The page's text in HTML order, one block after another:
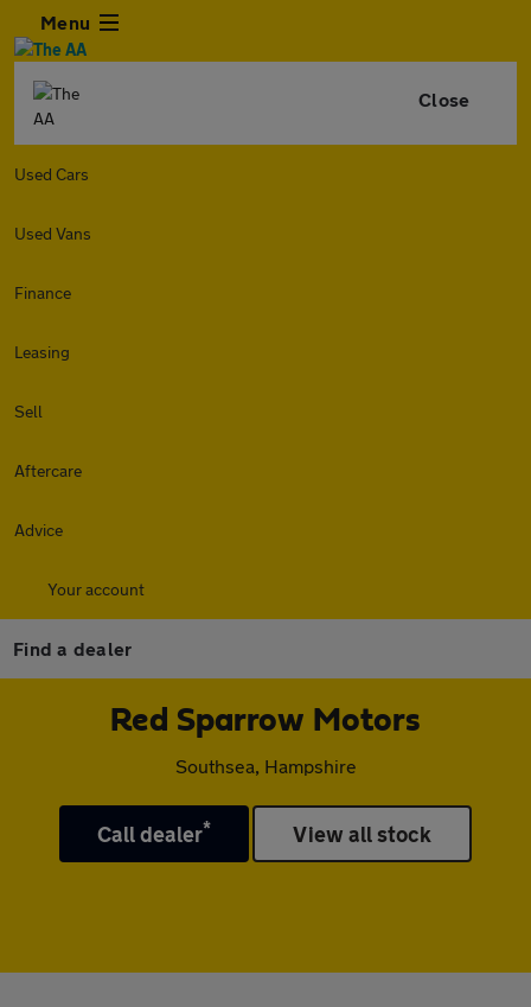
Menu
Close
Used Cars
Used Vans
Finance
Leasing
Sell
Aftercare
Advice
Your account
Find a dealer
Red Sparrow Motors
Southsea, Hampshire
Call dealer* View all stock